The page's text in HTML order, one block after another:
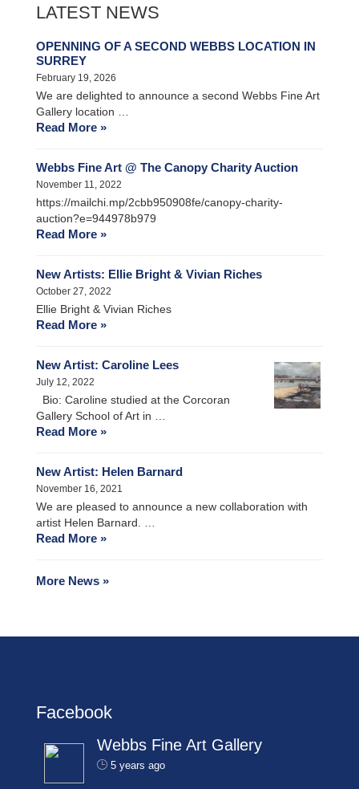
LATEST NEWS
OPENNING OF A SECOND WEBBS LOCATION IN
SURREY
February 19, 2026
We are delighted to announce a second Webbs Fine Art
Gallery location …
Read More »
Webbs Fine Art @ The Canopy Charity Auction
November 11, 2022
https://mailchi.mp/2cbb950908fe/canopy-charity-
auction?e=944978b979
Read More »
New Artists: Ellie Bright & Vivian Riches
October 27, 2022
Ellie Bright & Vivian Riches
Read More »
New Artist: Caroline Lees
July 12, 2022
Bio: Caroline studied at the Corcoran
Gallery School of Art in …
Read More »
New Artist: Helen Barnard
November 16, 2021
We are pleased to announce a new collaboration with
artist Helen Barnard. …
Read More »
More News »
Facebook
Webbs Fine Art Gallery
5 years ago